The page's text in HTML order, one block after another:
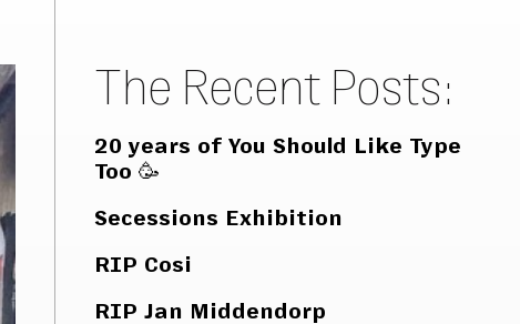
The Recent Posts:
20 years of You Should Like Type
Too 🥳
Secessions Exhibition
RIP Cosi
RIP Jan Middendorp